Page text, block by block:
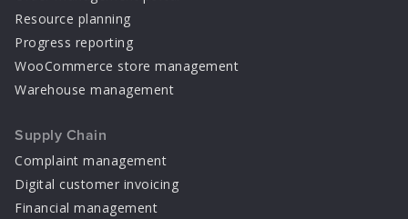
Resource planning
Progress reporting
WooCommerce store management
Warehouse management
Supply Chain
Complaint management
Digital customer invoicing
Financial management